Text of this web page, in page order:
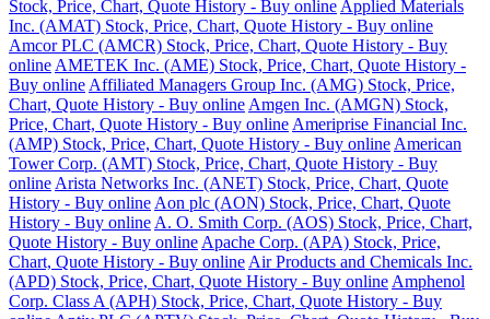
Stock, Price, Chart, Quote History - Buy online Applied Materials
Inc. (AMAT) Stock, Price, Chart, Quote History - Buy online
Amcor PLC (AMCR) Stock, Price, Chart, Quote History - Buy
online AMETEK Inc. (AME) Stock, Price, Chart, Quote History -
Buy online Affiliated Managers Group Inc. (AMG) Stock, Price,
Chart, Quote History - Buy online Amgen Inc. (AMGN) Stock,
Price, Chart, Quote History - Buy online Ameriprise Financial Inc.
(AMP) Stock, Price, Chart, Quote History - Buy online American
Tower Corp. (AMT) Stock, Price, Chart, Quote History - Buy
online Arista Networks Inc. (ANET) Stock, Price, Chart, Quote
History - Buy online Aon plc (AON) Stock, Price, Chart, Quote
History - Buy online A. O. Smith Corp. (AOS) Stock, Price, Chart,
Quote History - Buy online Apache Corp. (APA) Stock, Price,
Chart, Quote History - Buy online Air Products and Chemicals Inc.
(APD) Stock, Price, Chart, Quote History - Buy online Amphenol
Corp. Class A (APH) Stock, Price, Chart, Quote History - Buy